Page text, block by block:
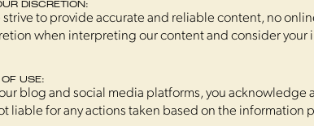
DISCRETION:
to provide accurate and reliable content, no
when interpreting our content and consider your
USE:
blog and social media platforms, you acknowledge
liable for any actions taken based on the information